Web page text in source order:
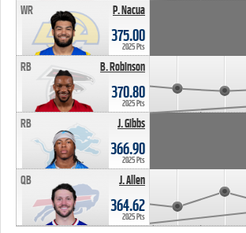
P. Nacua
WR
375.00
2025 Pts
B. Robinson
RB
370.80
2025 Pts
J. Gibbs
RB
366.90
2025 Pts
J. Allen
QB
364.62
2025 Pts